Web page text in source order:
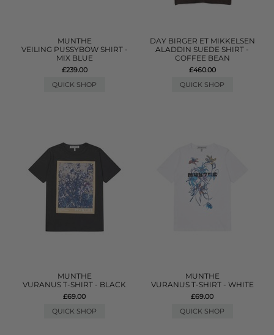
MUNTHE
VEILING PUSSYBOW SHIRT -
MIX BLUE
£239.00
QUICK SHOP
DAY BIRGER ET MIKKELSEN
ALADDIN SUEDE SHIRT -
COFFEE BEAN
£460.00
QUICK SHOP
MUNTHE
VURANUS T-SHIRT - BLACK
£69.00
QUICK SHOP
MUNTHE
VURANUS T-SHIRT - WHITE
£69.00
QUICK SHOP